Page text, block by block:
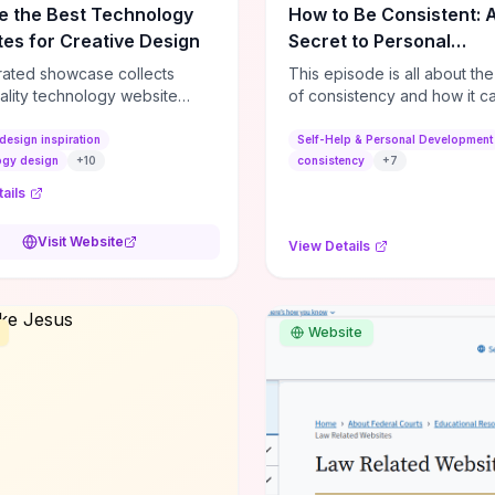
the Best Technology
for Creative Design
showcase collects
technology website
creative layouts, and
elements—so you can
design features that
Second” case
focused media
and narrative-driven
inspiration
design
+10
Visit Website
How to Be Consistent:
Secret to Personal
Development
This episode is all about
of consistency and how it
life. It's simple, but not easy,
Self-Help & Personal Development
consistency
+7
View Details
Website